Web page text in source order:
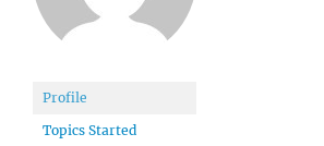
Profile
Topics Started